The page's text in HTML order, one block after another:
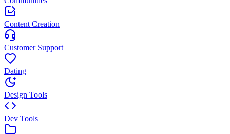
Content Creation
Customer Support
Dating
Design Tools
Dev Tools